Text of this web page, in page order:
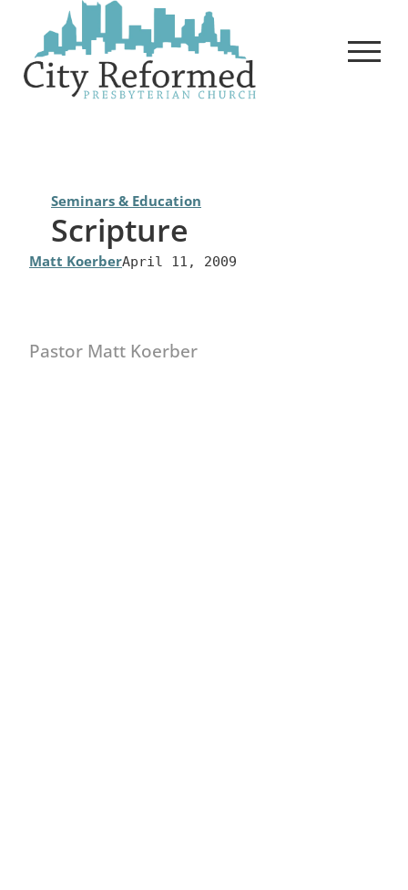
content
Seminars & Education
Scripture
Matt KoerberApril 11, 2009
Pastor Matt Koerber